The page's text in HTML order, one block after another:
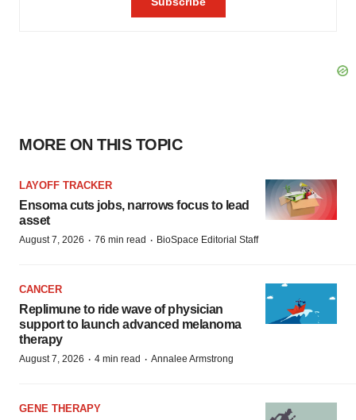
MORE ON THIS TOPIC
LAYOFF TRACKER
Ensoma cuts jobs, narrows focus to lead
asset
August 7, 2026 · 76 min read · BioSpace Editorial Staff
CANCER
Replimune to ride wave of physician
support to launch advanced melanoma
therapy
August 7, 2026 · 4 min read · Annalee Armstrong
GENE THERAPY